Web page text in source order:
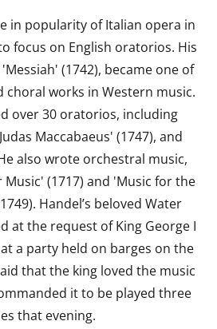
in popularity of Italian opera in
focus on English oratorios. His
(1742), became one of
works in Western music.
over 30 oratorios, including
Maccabaeus' (1747), and
also wrote orchestral music,
(1717) and 'Music for the
Handel’s beloved Water
at the request of King George I
a party held on barges on the
that the king loved the music
it to be played three
that evening.